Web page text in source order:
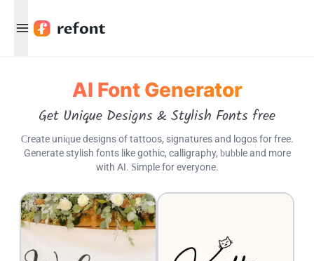
Menu
AI Font Generator
Get Unique Designs & Stylish Fonts free
Create unique designs of tattoos, signatures and logos for free.
Generate stylish fonts like gothic, calligraphy, bubble and more
with AI. Simple for everyone.